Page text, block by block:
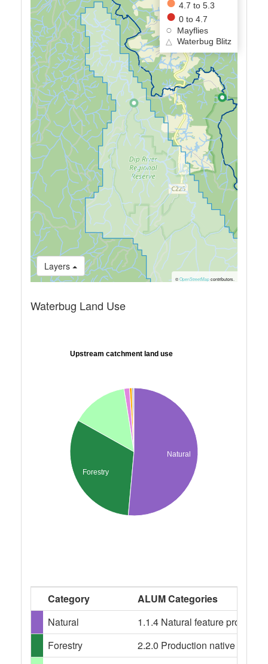
4.7 to 5.3
0 to 4.7
Mayflies
△
Waterbug Blitz
Layers
© OpenStreetMapcontributors.
Waterbug Land Use
Upstream catchment land use
Forestry
Natural
Category
ALUM Categories
Natural
1.1.4 Natural feature
Forestry
2.2.0 Production native